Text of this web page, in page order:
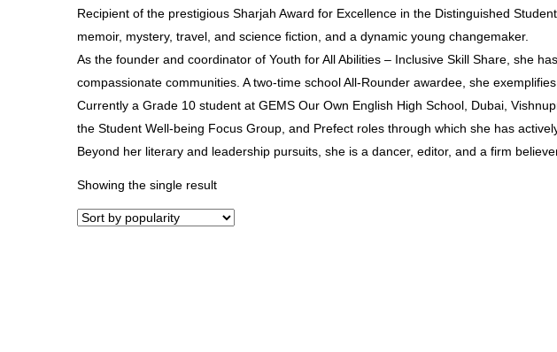
Recipient of the prestigious Sharjah Award for Excellence in the Distinguished
memoir, mystery, travel, and science fiction, and a dynamic young changemaker.
As the founder and coordinator of Youth for All Abilities – Inclusive Skill Share, she
compassionate communities. A two-time school All-Rounder awardee, she
Currently a Grade 10 student at GEMS Our Own English High School, Dubai,
the Student Well-being Focus Group, and Prefect roles through which she has
Beyond her literary and leadership pursuits, she is a dancer, editor, and a firm
Showing the single result